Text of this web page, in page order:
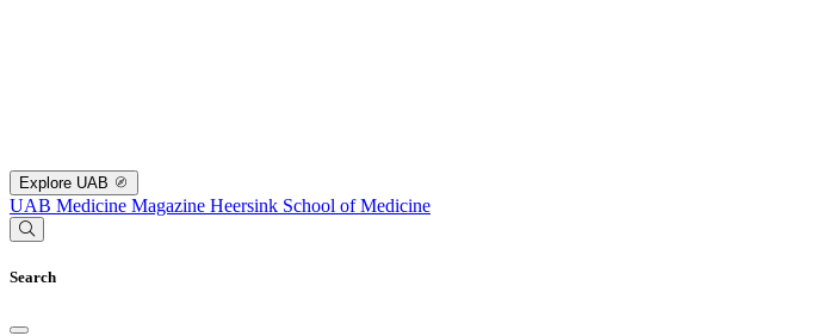
Explore UAB
UAB Medicine Magazine Heersink School of Medicine
Search